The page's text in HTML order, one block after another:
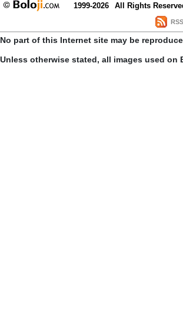
1999-2026 All Rights
No part of this Internet site may be
Unless otherwise stated, all images used